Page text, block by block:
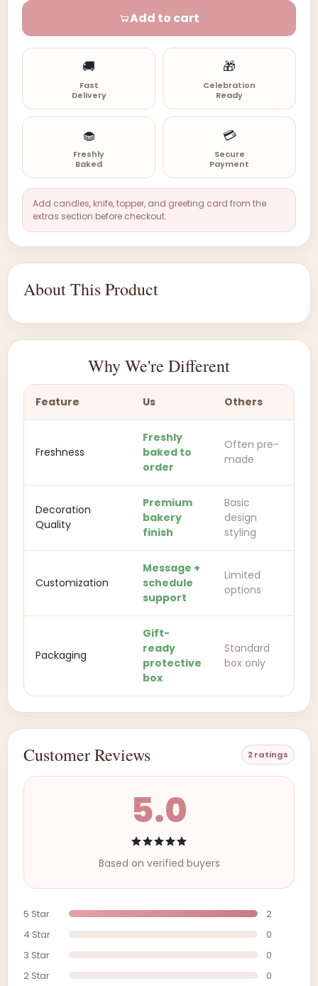
Add to cart
🚚
Fast
Delivery
🎁
Celebration
Ready
🧁
Freshly
Baked
💳
Secure
Payment
Add candles, knife, topper, and greeting card from the
extras section before checkout.
About This Product
Why We're Different
Feature Us Others
Freshness
Freshly
baked to
order
Often pre-
made
Decoration
Quality
Premium
bakery
finish
Basic
design
styling
Customization
Message +
schedule
support
Limited
options
Packaging
Gift-
ready
protective
box
Standard
box only
Customer Reviews 2 ratings
5.0
Based on verified buyers
5 Star
2
4 Star
0
3 Star
0
2 Star
0